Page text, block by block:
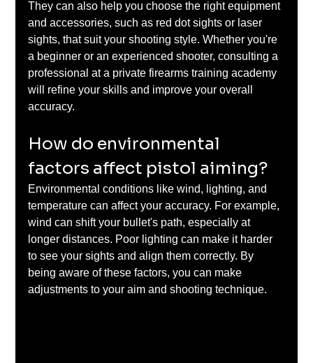
They can also help you choose the right equipment
and accessories, such as red dot sights or laser
sights, that suit your shooting style. Whether you're
a beginner or an experienced shooter, consulting a
professional at a private firearms training academy
will refine your skills and improve your overall
accuracy.
How do environmental
factors affect pistol aiming?
Environmental conditions like wind, lighting, and
temperature can affect your accuracy. For example,
wind can shift your bullet's path, especially at
longer distances. Poor lighting can make it harder
to see your sights and align them correctly. By
being aware of these factors, you can make
adjustments to your aim and shooting technique.